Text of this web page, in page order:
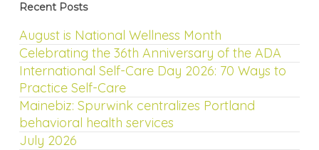
Recent Posts
August is National Wellness Month
Celebrating the 36th Anniversary of the ADA
International Self-Care Day 2026: 70 Ways to
Practice Self-Care
Mainebiz: Spurwink centralizes Portland
behavioral health services
July 2026